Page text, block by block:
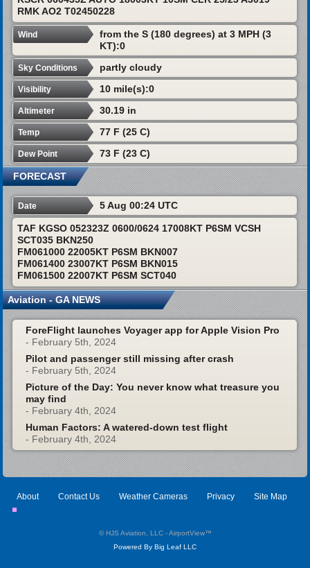
RMK AO2 T02450228
Wind
from the S (180 degrees) at 3 MPH (3
KT):0
Sky Conditions partly cloudy
Visibility 10 mile(s):0
Altimeter 30.19 in
Temp 77 F (25 C)
Dew Point 73 F (23 C)
FORECAST
Date 5 Aug 00:24 UTC
TAF KGSO 052323Z 0600/0624 17008KT P6SM VCSH
SCT035 BKN250
FM061000 22005KT P6SM BKN007
FM061400 23007KT P6SM BKN015
FM061500 22007KT P6SM SCT040
Aviation - GA NEWS
ForeFlight launches Voyager app for Apple Vision Pro
- February 5th, 2024
Pilot and passenger still missing after crash
- February 5th, 2024
Picture of the Day: You never know what treasure you
may find
- February 4th, 2024
Human Factors: A watered-down test flight
- February 4th, 2024
About Contact Us Weather Cameras Privacy Site Map
© HJS Aviation, LLC - AirportView™
Powered By Big Leaf LLC